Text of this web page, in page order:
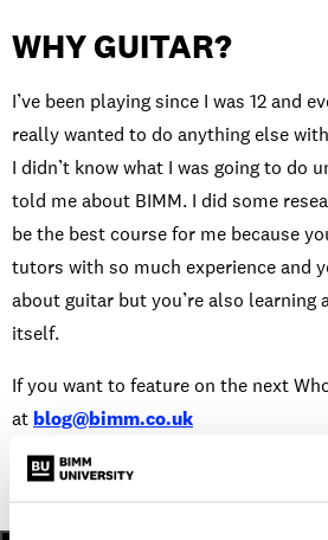
WHY GUITAR?
I’ve been playing since I was 12 and
really wanted to do anything else
I didn’t know what I was going to do
told me about BIMM. I did some
be the best course for me because
tutors with so much experience and
about guitar but you’re also learning
itself.
If you want to feature on the next
at blog@bimm.co.uk